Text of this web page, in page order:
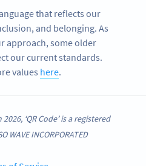
that reflects our
and belonging. As
approach, some older
our current standards.
values here.
‘QR Code’ is a registered
WAVE INCORPORATED